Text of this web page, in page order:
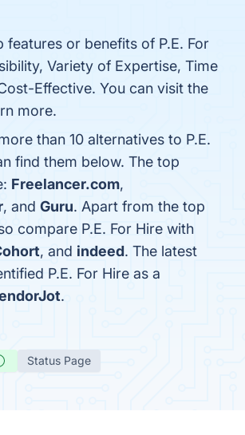
features or benefits of P.E. For
Variety of Expertise, Time
Effective. You can visit the
more.
than 10 alternatives to P.E.
find them below. The top
Freelancer.com,
, and Guru. Apart from the top
compare P.E. For Hire with
, and indeed. The latest
P.E. For Hire as a
.
Status Page